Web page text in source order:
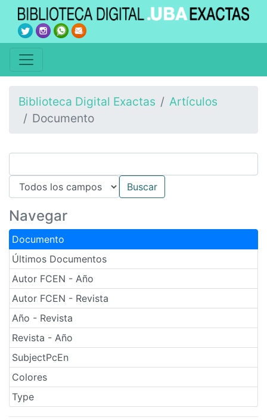
Biblioteca Digital Exactas
Artículos
Documento
Navegar
Documento
Últimos Documentos
Autor FCEN - Año
Autor FCEN - Revista
Año - Revista
Revista - Año
SubjectPcEn
Colores
Type